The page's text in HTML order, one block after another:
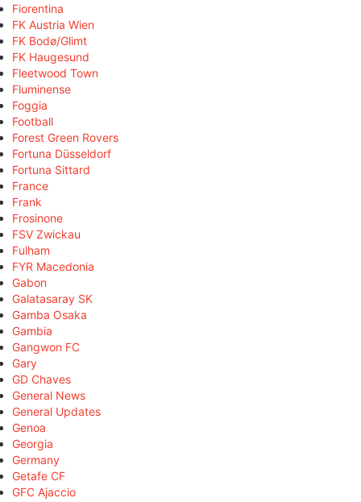
Fiorentina
FK Austria Wien
FK Bodø/Glimt
FK Haugesund
Fleetwood Town
Fluminense
Foggia
Football
Forest Green Rovers
Fortuna Düsseldorf
Fortuna Sittard
France
Frank
Frosinone
FSV Zwickau
Fulham
FYR Macedonia
Gabon
Galatasaray SK
Gamba Osaka
Gambia
Gangwon FC
Gary
GD Chaves
General News
General Updates
Genoa
Georgia
Germany
Getafe CF
GFC Ajaccio